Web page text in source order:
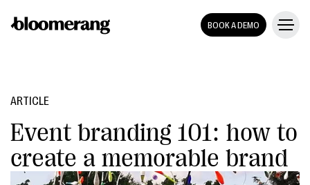
BOOK A DEMO
ARTICLE
Event branding 101: how to
create a memorable brand